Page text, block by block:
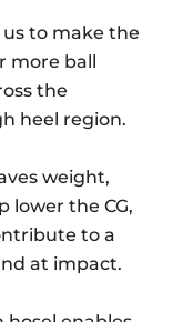
to make the
more ball
the
heel region.
weight,
lower the CG,
to a
at impact.